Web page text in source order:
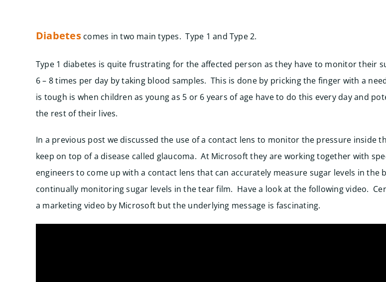
Diabetescomes in two main types. Type 1 and Type 2.
Type 1 diabetes is quite frustrating for the affected person as they have to monitor their
6 – 8 times per day by taking blood samples. This is done by pricking the finger with a
is tough is when children as young as 5 or 6 years of age have to do this every day and
the rest of their lives.
In a previous post we discussed the use of a contact lens to monitor the pressure inside
keep on top of a disease called glaucoma. At Microsoft they are working together with
engineers to come up with a contact lens that can accurately measure sugar levels in the
continually monitoring sugar levels in the tear film. Have a look at the following video.
a marketing video by Microsoft but the underlying message is fascinating.